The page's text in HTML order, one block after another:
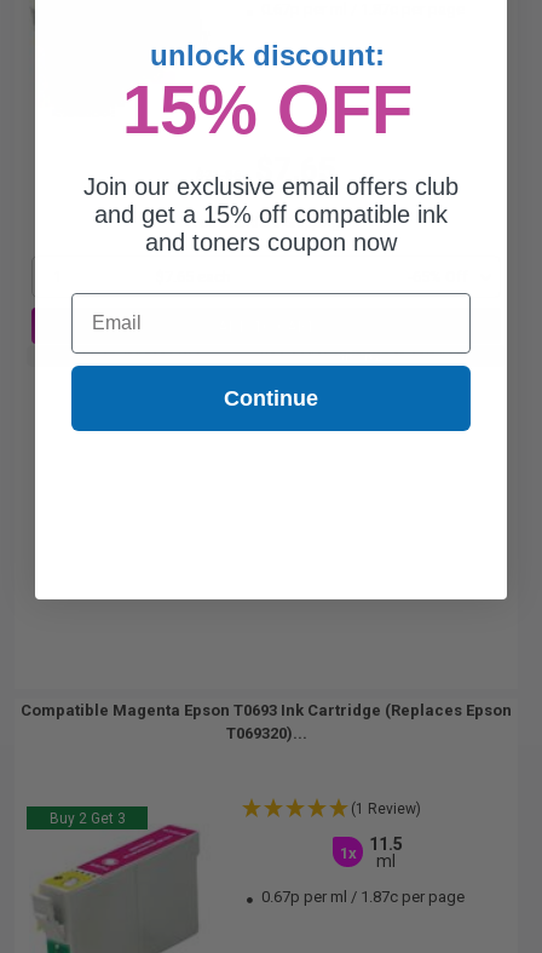
$21.86 $7.65
Free Standard Shipping*
Buy 2 Get 3rd for FREE use code: 3FOR2 at cart page
Compatible Magenta Epson T0693 Ink Cartridge (Replaces Epson
T069320)...
Buy 2 Get 3
(1 Review)
1x
11.5
ml
0.67p per ml / 1.87c per page
unlock discount:
15% OFF
Join our exclusive email offers club
and get a 15% off compatible ink
and toners coupon now
Email
Continue